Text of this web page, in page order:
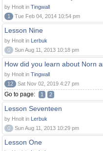
by Hnolt in Tingwall
1
Tue Feb 04, 2014 10:54 pm
Lesson Nine
by Hnolt in Lerbuk
0
Sun Aug 11, 2013 10:18 pm
How did you learn about Norn
by Hnolt in Tingwall
12
Sat Nov 02, 2019 4:27 pm
Go to page: 1 2
Lesson Seventeen
by Hnolt in Lerbuk
0
Sun Aug 11, 2013 10:29 pm
Lesson One